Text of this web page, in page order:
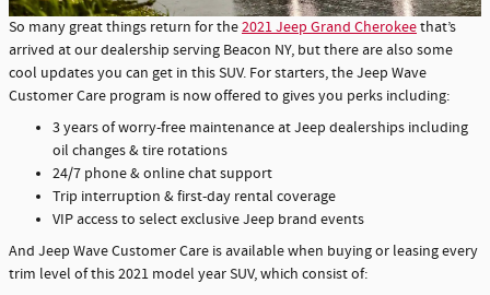
So many great things return for the2021 Jeep Grand Cherokeethat’s
arrived at our dealership serving Beacon NY, but there are also some
cool updates you can get in this SUV. For starters, the Jeep Wave
Customer Care program is now offered to gives you perks including:
3 years of worry-free maintenance at Jeep dealerships including
oil changes & tire rotations
24/7 phone & online chat support
Trip interruption & first-day rental coverage
VIP access to select exclusive Jeep brand events
And Jeep Wave Customer Care is available when buying or leasing every
trim level of this 2021 model year SUV, which consist of: